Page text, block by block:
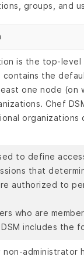
groups, and
is the top-
contains the
one node (on
Chef
to define
that
authorized to
who are
includes the
non-administrator